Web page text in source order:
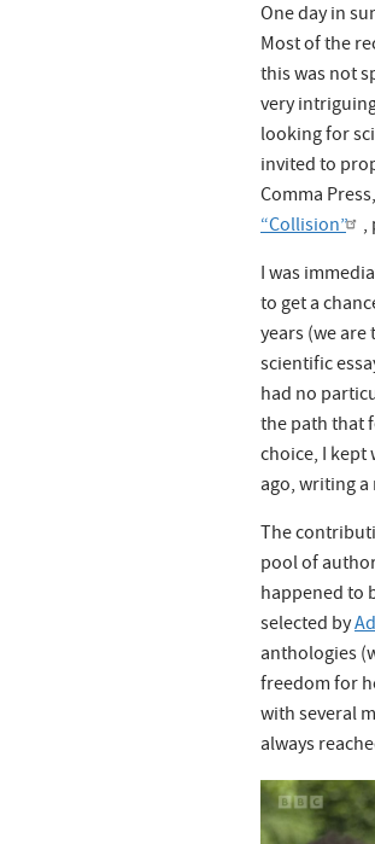
One day in
Most of the
this was not
very
looking for
invited to
Comma
“Collision”
,
I was
to get a
years (we
scientific
had no
the path that
choice, I kept
ago, writing a
The
pool of
happened to
selected by
anthologies
freedom for
with several
always